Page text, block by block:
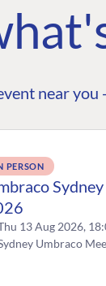
near you -
PERSON
13 Aug 2026,
Umbraco